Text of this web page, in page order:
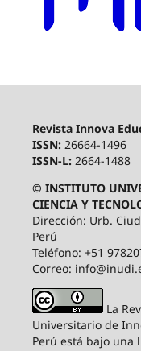
Revista Innova
ISSN: 26664-1496
ISSN-L: 2664-1488
© INSTITUTO
CIENCIA Y
Dirección: Urb.
Perú
Teléfono: +51
Correo:
La
Universitario de
Perú está bajo una